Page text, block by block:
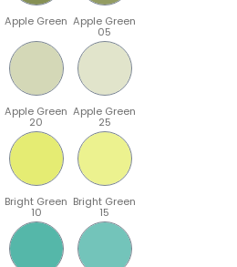
Apple Green Apple Green
05
Apple Green
20
Apple Green
25
Bright Green
10
Bright Green
15